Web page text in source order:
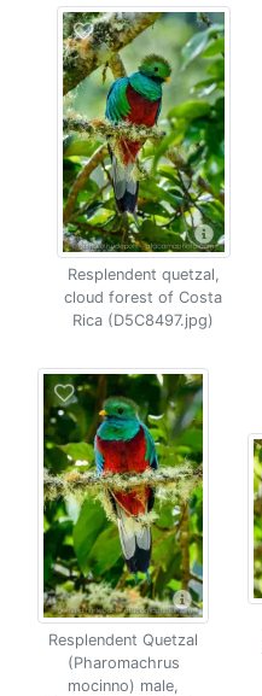
Resplendent quetzal,
cloud forest of Costa
Rica (D5C8497.jpg)
Resplendent Quetzal
(Pharomachrus
mocinno) male,